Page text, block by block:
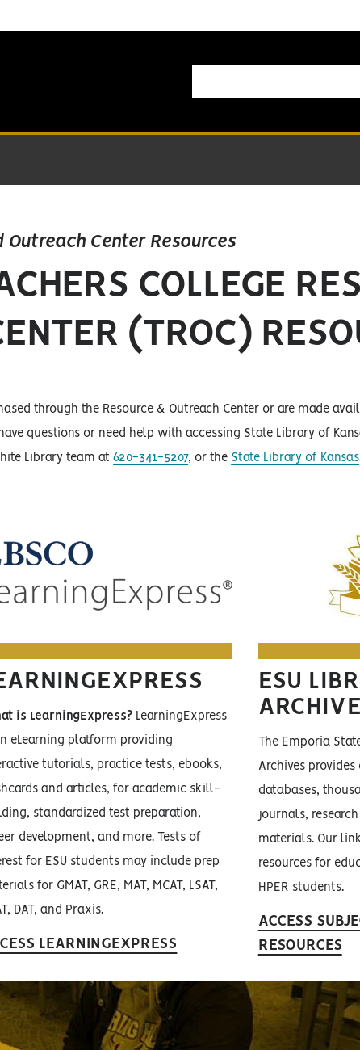
Outreach Center Resources
COLLEGE
(TROC)
through the Resource & Outreach Center or are made
questions or need help with accessing State Library of
Library team at620-341-5207, or the State Library of Kansas
is LearningExpress? LearningExpress
eLearning platform providing
tutorials, practice tests, ebooks,
and articles, for academic skill-
standardized test preparation,
development, and more. Tests of
for ESU students may include prep
for GMAT, GRE, MAT, MCAT, LSAT,
DAT, and Praxis.
LEARNINGEXPRESS
ESU
The Emporia
Archives provides
databases,
journals,
materials. Our
resources for
HPER students.
ACCESS
RESOURCES